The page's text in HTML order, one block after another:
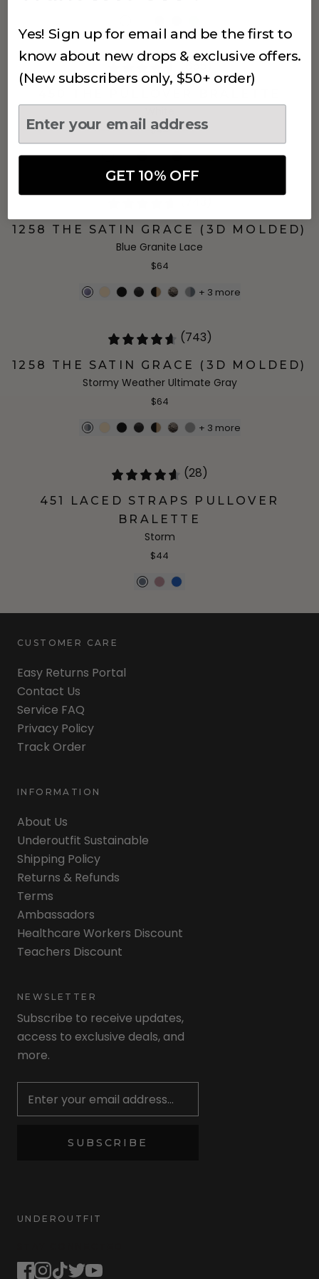
(655)
$44
1258 THE SATIN GRACE (3D MOLDED)
Blue Granite Lace
$64
+ 3 more
(743)
1258 THE SATIN GRACE (3D MOLDED)
Stormy Weather Ultimate Gray
$64
+ 3 more
(28)
451 LACED STRAPS PULLOVER
BRALETTE
Storm
$44
CUSTOMER CARE
Easy Returns Portal
Contact Us
Service FAQ
Privacy Policy
Track Order
INFORMATION
About Us
Underoutfit Sustainable
Shipping Policy
Returns & Refunds
Terms
Ambassadors
Healthcare Workers Discount
Teachers Discount
NEWSLETTER
Subscribe to receive updates,
access to exclusive deals, and
more.
SUBSCRIBE
UNDEROUTFIT
Yes! Sign up for email and be the first to
know about new drops & exclusive offers.
(New subscribers only, $50+ order)
GET 10% OFF